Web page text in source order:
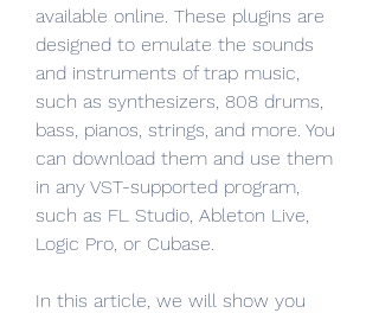
available online. These plugins are
designed to emulate the sounds
and instruments of trap music,
such as synthesizers, 808 drums,
bass, pianos, strings, and more. You
can download them and use them
in any VST-supported program,
such as FL Studio, Ableton Live,
Logic Pro, or Cubase.
In this article, we will show you